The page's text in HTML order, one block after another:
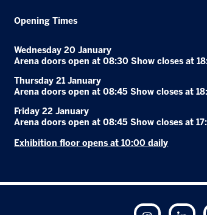
Opening Times
Wednesday 20 January
Arena doors open at 08:30 Show closes at
Thursday 21 January
Arena doors open at 08:45 Show closes at
Friday 22 January
Arena doors open at 08:45 Show closes at
Exhibition floor opens at 10:00 daily